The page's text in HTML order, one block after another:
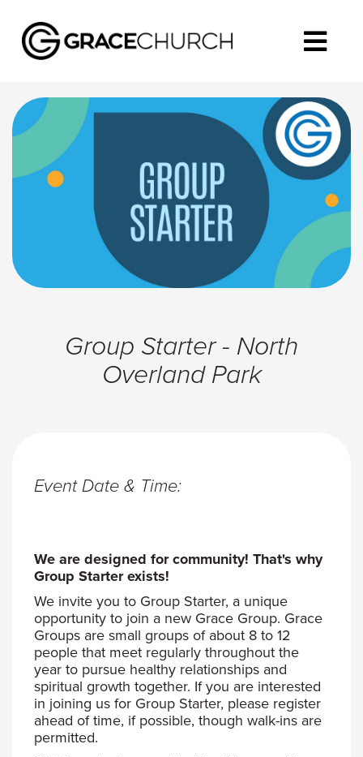
Group Starter - North
Overland Park
Event Date & Time:
We are designed for community! That's why
Group Starter exists!
We invite you to Group Starter, a unique
opportunity to join a new Grace Group. Grace
Groups are small groups of about 8 to 12
people that meet regularly throughout the
year to pursue healthy relationships and
spiritual growth together. If you are interested
in joining us for Group Starter, please register
ahead of time, if possible, though walk-ins are
permitted.